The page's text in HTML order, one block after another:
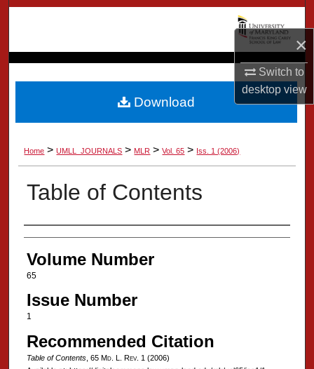
×
Switch to
desktopview
Browse Collection
My Account
About
Digital Commons Network™
Home > UMLL_JOURNALS > MLR > Vol. 65 > Iss. 1 (2006)
Table of Contents
Authors
Volume Number
65
Issue Number
1
Recommended Citation
Table of Contents, 65 Md. L. Rev. 1 (2006)
Download